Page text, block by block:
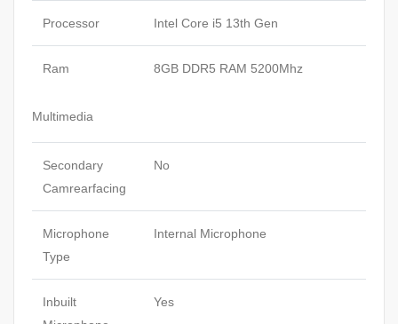
Processor Intel Core i5 13th Gen
Ram 8GB DDR5 RAM 5200Mhz
Multimedia
Secondary
Camrearfacing
No
Microphone
Type
Internal Microphone
Inbuilt
Yes